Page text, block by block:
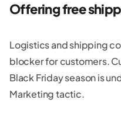
Offering free
Logistics and shipping
blocker for customers.
Black Friday season is
Marketing tactic.